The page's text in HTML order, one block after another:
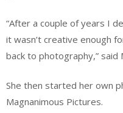
“After a couple of years I
it wasn’t creative enough
back to photography,” said
She then started her own
Magnanimous Pictures.